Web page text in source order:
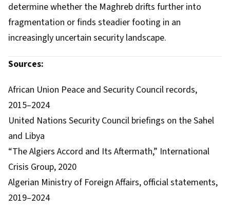
determine whether the Maghreb drifts further into
fragmentation or finds steadier footing in an
increasingly uncertain security landscape.
Sources:
African Union Peace and Security Council records,
2015–2024
United Nations Security Council briefings on the Sahel
and Libya
“The Algiers Accord and Its Aftermath,” International
Crisis Group, 2020
Algerian Ministry of Foreign Affairs, official statements,
2019–2024